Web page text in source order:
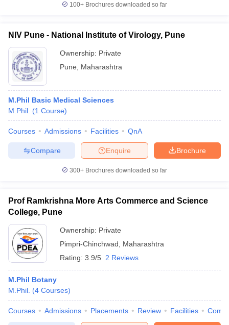
100+ Brochures downloaded so far
NIV Pune - National Institute of Virology, Pune
Ownership: Private
Pune
Maharashtra
M.Phil Basic Medical Sciences
M.Phil. (1 Course)
Courses Admissions Facilities QnA
Brochure
Enquire
Compare
300+ Brochures downloaded so far
Prof Ramkrishna More Arts Commerce and Science
College, Pune
Ownership: Private
Pimpri-Chinchwad
Maharashtra
Rating: 3.9/5 2 Reviews
M.Phil Botany
M.Phil. (4 Courses)
Courses Admissions Placements Review Facilities